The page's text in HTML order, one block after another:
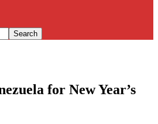
for New Year’s